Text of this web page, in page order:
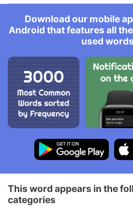
Download our mobile
Android that features all
used words
This word appears in the
categories